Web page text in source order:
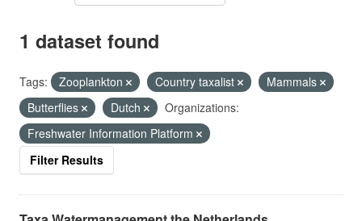
1 dataset found
Tags: Zooplankton Country taxalist
Mammals
Butterflies
Dutch
Organizations:
Freshwater Information Platform
Filter Results